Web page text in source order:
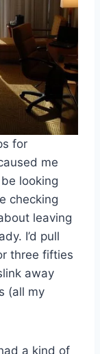
for
me
looking
checking
leaving
I’d pull
three fifties
away
(all my
a kind of